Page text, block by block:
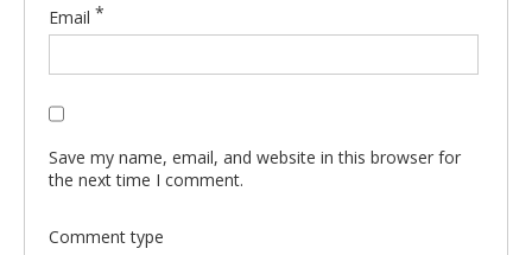
Email *
Save my name, email, and website in this browser for
the next time I comment.
Comment type